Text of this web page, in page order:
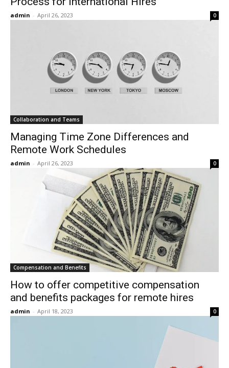
admin - April 26, 2023 0
Collaboration and Teams
Managing Time Zone Differences and
Remote Work Schedules
admin - April 26, 2023 0
Compensation and Benefits
How to offer competitive compensation
and benefits packages for remote hires
admin - April 18, 2023 0